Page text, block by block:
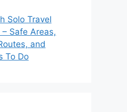
Solo Travel
– Safe Areas,
and
To Do